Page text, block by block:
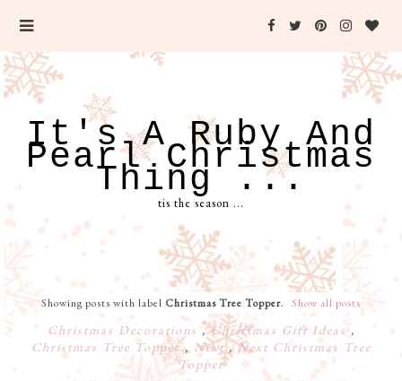
It's A Ruby And
Pearl Christmas
Thing ...
tis the season ...
Showing posts with label Christmas Tree Topper. Show all posts
Christmas Decorations,Christmas Gift Ideas,
Christmas Tree Topper, Next,Next Christmas Tree
Topper